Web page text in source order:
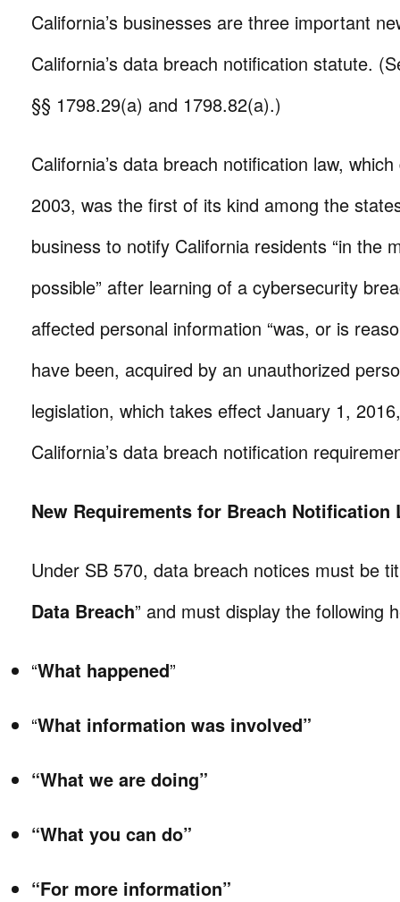
California’s businesses are three important
California’s data breach notification statute.
§§ 1798.29(a) and 1798.82(a).)
California’s data breach notification law,
2003, was the first of its kind among the
business to notify California residents “in the
possible” after learning of a cybersecurity
affected personal information “was, or is
have been, acquired by an unauthorized
legislation, which takes effect January 1,
California’s data breach notification
New Requirements for Breach Notification
Under SB 570, data breach notices must be
Data Breach” and must display the following
“What happened”
“What information was involved”
“What we are doing”
“What you can do”
“For more information”